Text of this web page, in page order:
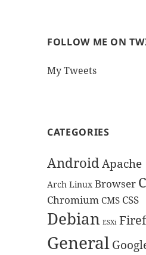
FOLLOW ME ON
My Tweets
CATEGORIES
AndroidApache
Arch Linux Browser C
Chromium CMS CSS
Debian ESXi
General